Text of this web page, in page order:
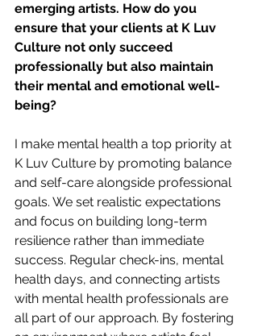
emerging artists. How do you
ensure that your clients at K Luv
Culture not only succeed
professionally but also maintain
their mental and emotional well-
being?
I make mental health a top priority at
K Luv Culture by promoting balance
and self-care alongside professional
goals. We set realistic expectations
and focus on building long-term
resilience rather than immediate
success. Regular check-ins, mental
health days, and connecting artists
with mental health professionals are
all part of our approach. By fostering